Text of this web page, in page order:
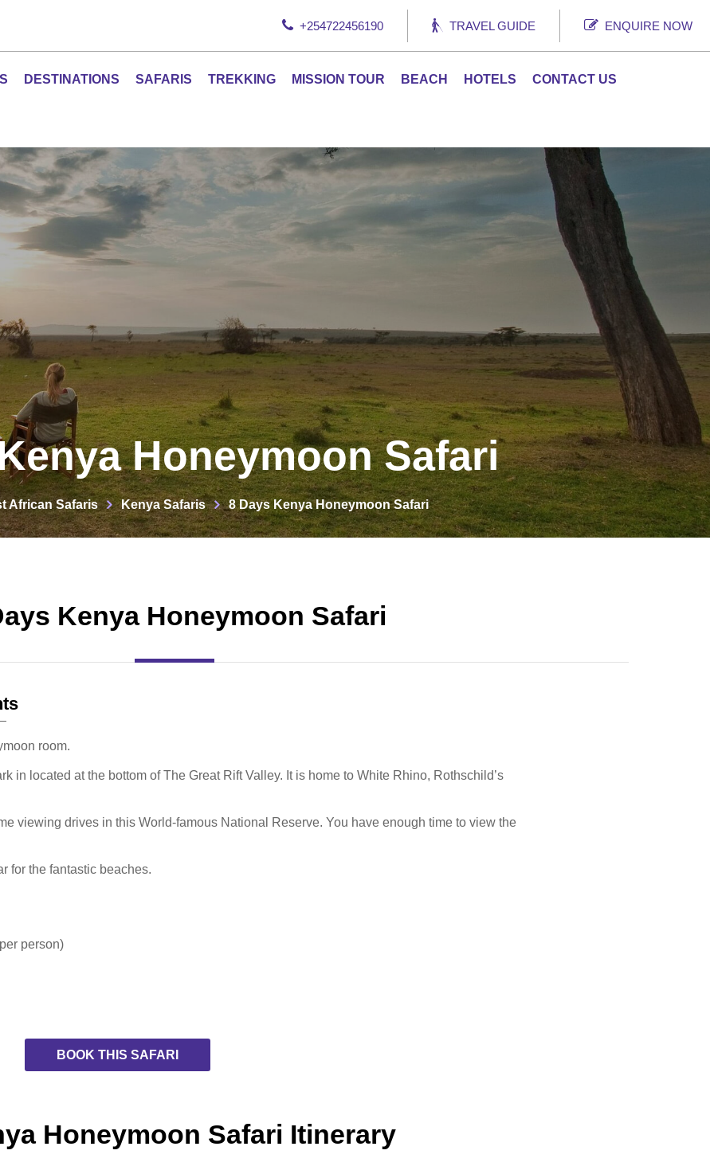
+254722456190 TRAVEL GUIDE ENQUIRE NOW
DESTINATIONS SAFARIS TREKKING MISSION TOUR BEACH HOTELS CONTACT US
Honeymoon Safari
African Safaris Kenya Safaris 8 Days Kenya Honeymoon Safari
Kenya Honeymoon Safari
room.
in located at the bottom of The Great Rift Valley. It is home to White Rhino, Rothschild’s
viewing drives in this World-famous National Reserve. You have enough time to view the
for the fantastic beaches.
person)
BOOK THIS SAFARI
Honeymoon Safari Itinerary